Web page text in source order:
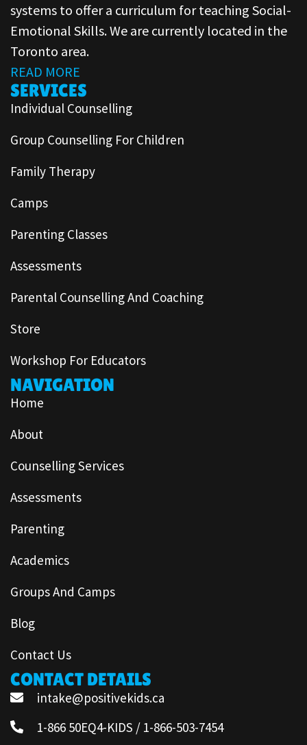
systems to offer a curriculum for teaching Social-
Emotional Skills. We are currently located in the
Toronto area.
READ MORE
SERVICES
Individual Counselling
Group Counselling For Children
Family Therapy
Camps
Parenting Classes
Assessments
Parental Counselling And Coaching
Store
Workshop For Educators
NAVIGATION
Home
About
Counselling Services
Assessments
Parenting
Academics
Groups And Camps
Blog
Contact Us
CONTACT DETAILS
intake@positivekids.ca
1-866 50EQ4-KIDS / 1-866-503-7454